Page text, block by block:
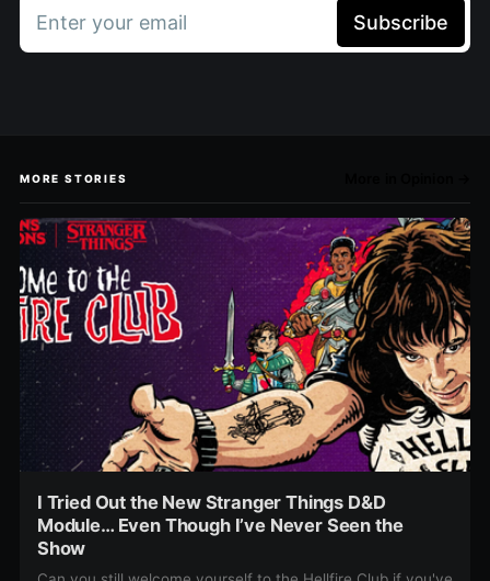
Enter your email Subscribe
MORE STORIES
I Tried Out the New Stranger Things D&D
Module… Even Though I’ve Never Seen the
Show